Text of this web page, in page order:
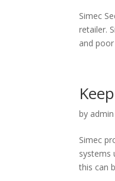
Simec
retailer.
and
by admin
Simec
systems
this can